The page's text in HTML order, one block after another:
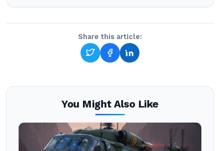
Share this article:
You Might Also Like